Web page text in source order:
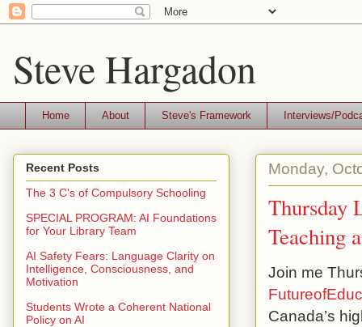
Steve Hargadon
Home About Steve's Framework Interviews/
Monday,
Thursday
Teaching
Join me
Canada’s
Recent Posts
The 3 C's of Compulsory Schooling
SPECIAL PROGRAM: AI Foundations
for Your Library Team
AI Safety Fears: Language Clarity on
Intelligence, Consciousness, and
Motivation
Students Wrote a Coherent National
Policy on AI